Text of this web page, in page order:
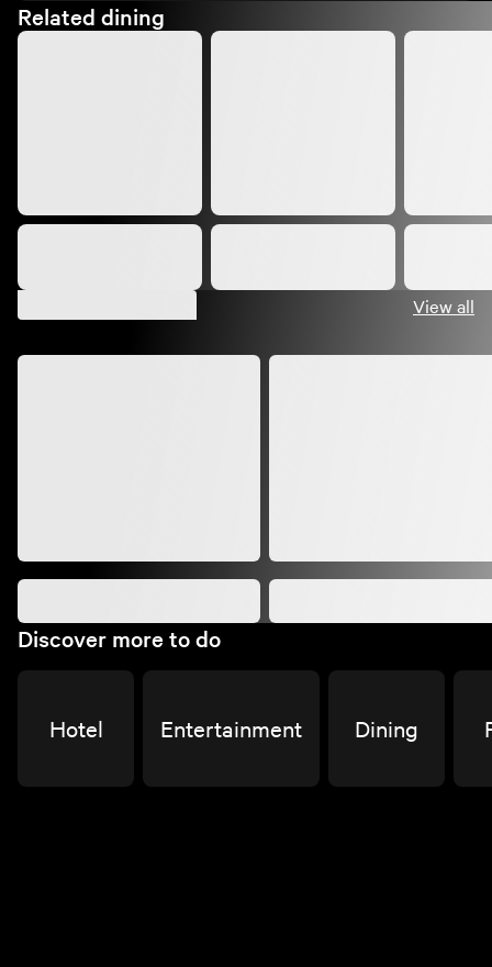
Related dining
View all
Discover more to do
Hotel Entertainment Dining